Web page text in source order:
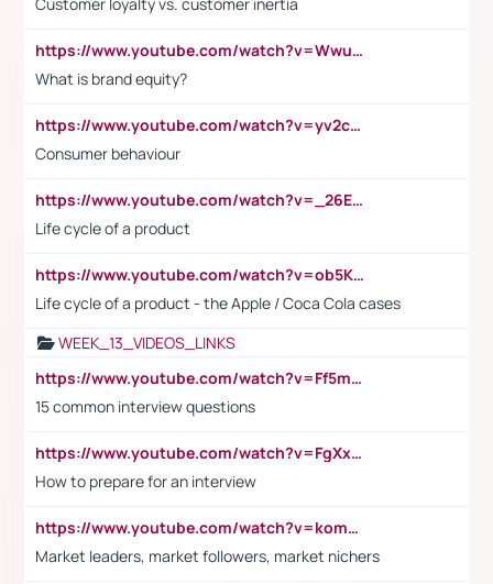
https://www.youtube.com/watch?v=Wwu3Qvs31vk
What is brand equity?
https://www.youtube.com/watch?v=yv2cp1fmSt0
Consumer behaviour
https://www.youtube.com/watch?v=_26E6QR_hmU
Life cycle of a product
https://www.youtube.com/watch?v=ob5KWs3I3aY
Life cycle of a product - the Apple / Coca Cola cases
WEEK_13_VIDEOS_LINKS
https://www.youtube.com/watch?v=Ff5msjyBCa4
15 common interview questions
https://www.youtube.com/watch?v=FgXxFWkg628
How to prepare for an interview
https://www.youtube.com/watch?v=komwUwza3p8
Market leaders, market followers, market nichers